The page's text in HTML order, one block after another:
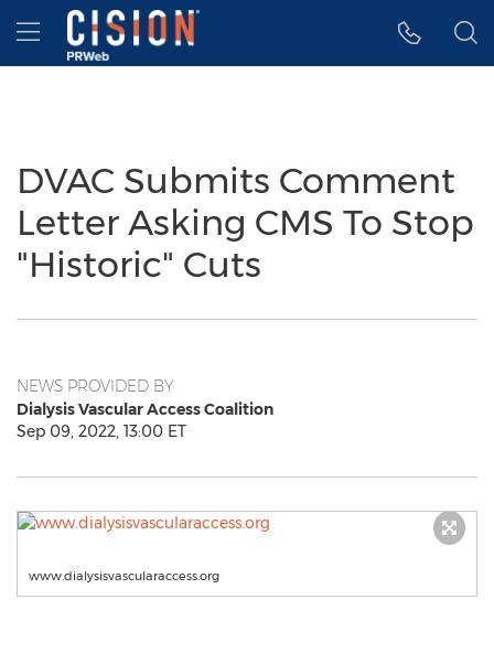
Accessibility Statement
Skip Navigation
Hamburger menu
DVAC Submits Comment
Letter Asking CMS To Stop
"Historic" Cuts
NEWS PROVIDED BY
Dialysis Vascular Access Coalition
Sep 09, 2022, 13:00 ET
www.dialysisvascularaccess.org